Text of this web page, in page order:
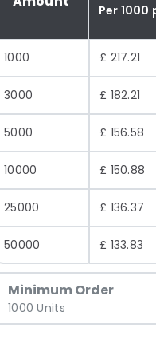
Per 1000
1000 £ 217.21
3000 £ 182.21
5000 £ 156.58
10000 £ 150.88
25000 £ 136.37
50000 £ 133.83
Minimum Order
1000 Units